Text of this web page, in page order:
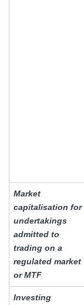
Market
capitalisation for
undertakings
admitted to
trading on a
regulated market
or MTF
Investing